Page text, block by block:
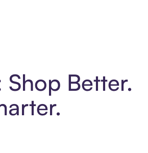
Shop Better.